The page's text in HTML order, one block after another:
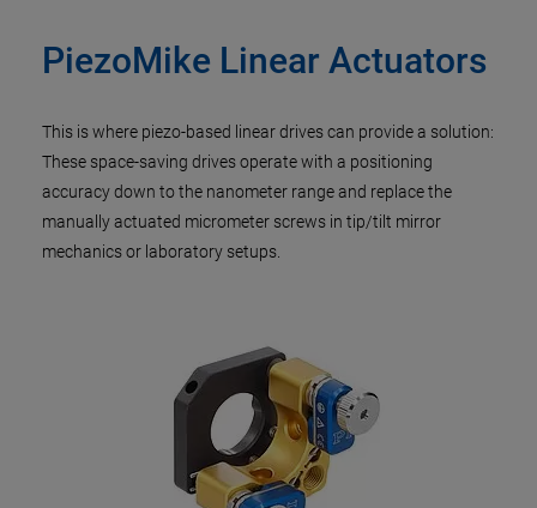
PiezoMike Linear Actuators
This is where piezo-based linear drives can provide a solution:
These space-saving drives operate with a positioning
accuracy down to the nanometer range and replace the
manually actuated micrometer screws in tip/tilt mirror
mechanics or laboratory setups.